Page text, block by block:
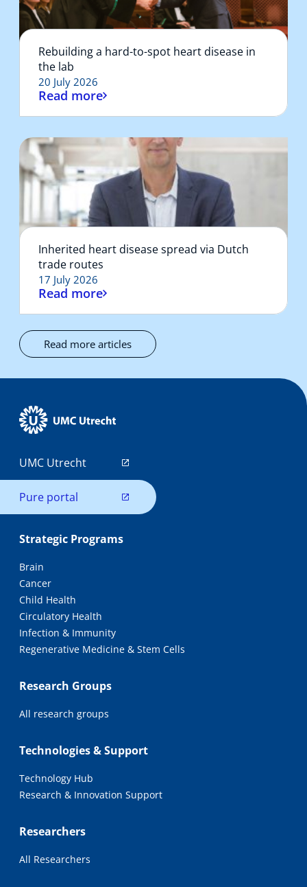
Rebuilding a hard-to-spot heart disease in
the lab
20 July 2026
Read more
Inherited heart disease spread via Dutch
trade routes
17 July 2026
Read more
Read more articles
UMC Utrecht
Pure portal
Strategic Programs
Brain
Cancer
Child Health
Circulatory Health
Infection & Immunity
Regenerative Medicine & Stem Cells
Research Groups
All research groups
Technologies & Support
Technology Hub
Research & Innovation Support
Researchers
All Researchers